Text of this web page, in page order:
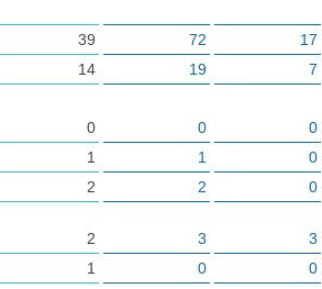
39 72
17
14 19
7
0 0
0
1 1
0
2 2
0
2 3
3
1 0
0